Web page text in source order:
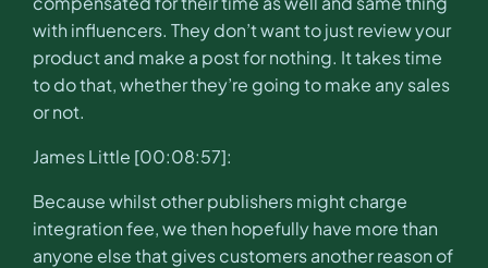
with influencers. They don’t want to just review your
product and make a post for nothing. It takes time
to do that, whether they’re going to make any sales
or not.
James Little [00:08:57]:
Because whilst other publishers might charge
integration fee, we then hopefully have more than
anyone else that gives customers another reason of